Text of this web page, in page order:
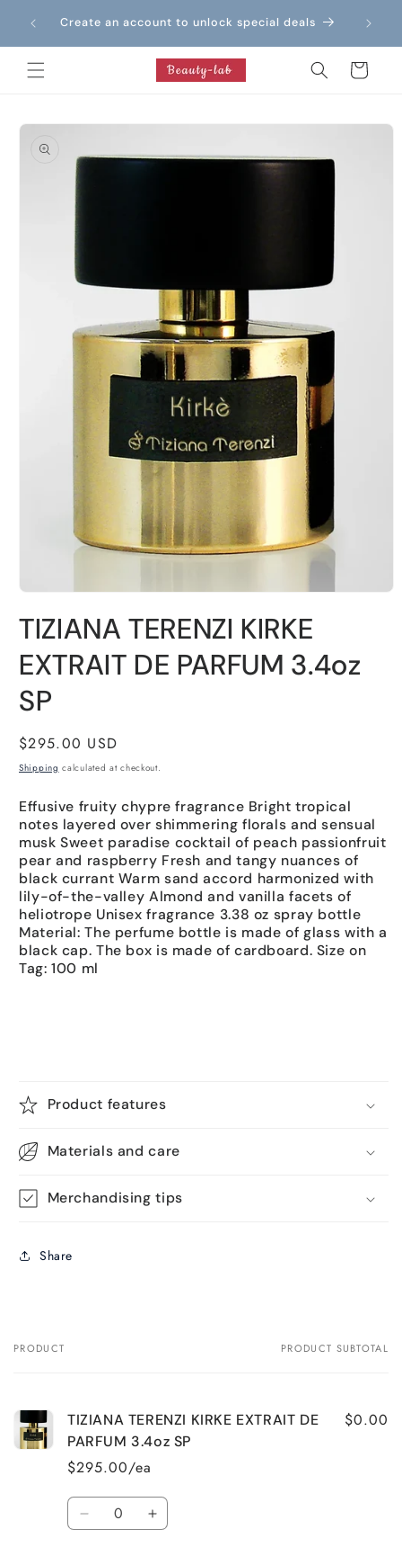
contentCreate an account to unlock special deals
Cart
Skip to
product
information
1
in
modal
TIZIANA TERENZI KIRKE
EXTRAIT DE PARFUM 3.4oz
SP
Regular
price
$295.00 USD
Shipping calculated at checkout.
Effusive fruity chypre fragrance Bright tropical
notes layered over shimmering florals and sensual
musk Sweet paradise cocktail of peach passionfruit
pear and raspberry Fresh and tangy nuances of
black currant Warm sand accord harmonized with
lily-of-the-valley Almond and vanilla facets of
heliotrope Unisex fragrance 3.38 oz spray bottle
Material: The perfume bottle is made of glass with a
black cap. The box is made of cardboard. Size on
Tag: 100 ml
Product features
Materials and care
Merchandising tips
Share
Your
PRODUCT PRODUCT SUBTOTAL
TIZIANA TERENZI KIRKE EXTRAIT DE
PARFUM 3.4oz SP
$295.00/ea
$0.00
Quantity
Decrease Increase